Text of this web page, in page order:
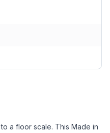
a floor scale. This Made in